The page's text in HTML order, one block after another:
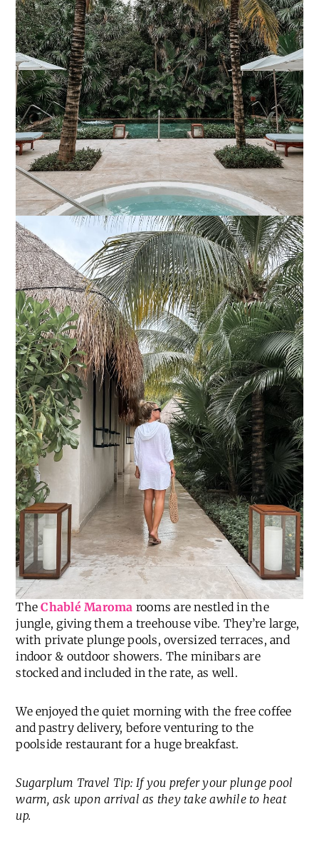
TheChablé Maroma rooms are nestled in the
jungle, giving them a treehouse vibe. They’re large,
with private plunge pools, oversized terraces, and
indoor & outdoor showers. The minibars are
stocked and included in the rate, as well.
We enjoyed the quiet morning with the free coffee
and pastry delivery, before venturing to the
poolside restaurant for a huge breakfast.
Sugarplum Travel Tip: If you prefer your plunge pool
warm, ask upon arrival as they take awhile to heat
up.